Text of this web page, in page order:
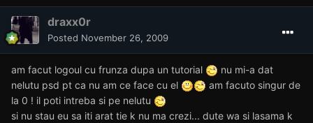
draxx0r
Posted November 26, 2009
am facut logoul cu frunza dupa un tutorial
nu mi-a dat
nelutu psd pt ca nu am ce face cu el
am facuto singur de
la 0 ! il poti intreba si pe nelutu
si nu stau eu sa iti arat tie k nu ma crezi... dute wa si lasama k